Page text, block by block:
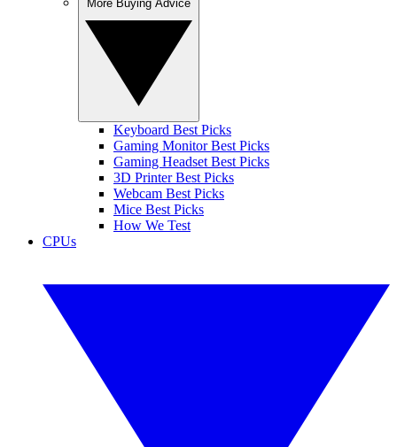
Keyboard Best Picks
Gaming Monitor Best Picks
Gaming Headset Best Picks
3D Printer Best Picks
Webcam Best Picks
Mice Best Picks
How We Test
CPUs